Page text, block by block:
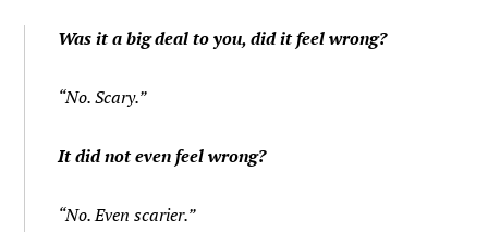
Was it a big deal to you, did it feel wrong?
“No. Scary.”
It did not even feel wrong?
“No. Even scarier.”